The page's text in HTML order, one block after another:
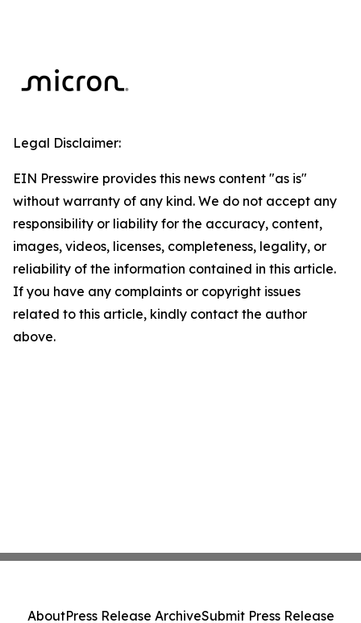
Legal Disclaimer:
EIN Presswire provides this news content "as is"
without warranty of any kind. We do not accept any
responsibility or liability for the accuracy, content,
images, videos, licenses, completeness, legality, or
reliability of the information contained in this article.
If you have any complaints or copyright issues
related to this article, kindly contact the author
above.
AboutPress Release ArchiveSubmit Press Release